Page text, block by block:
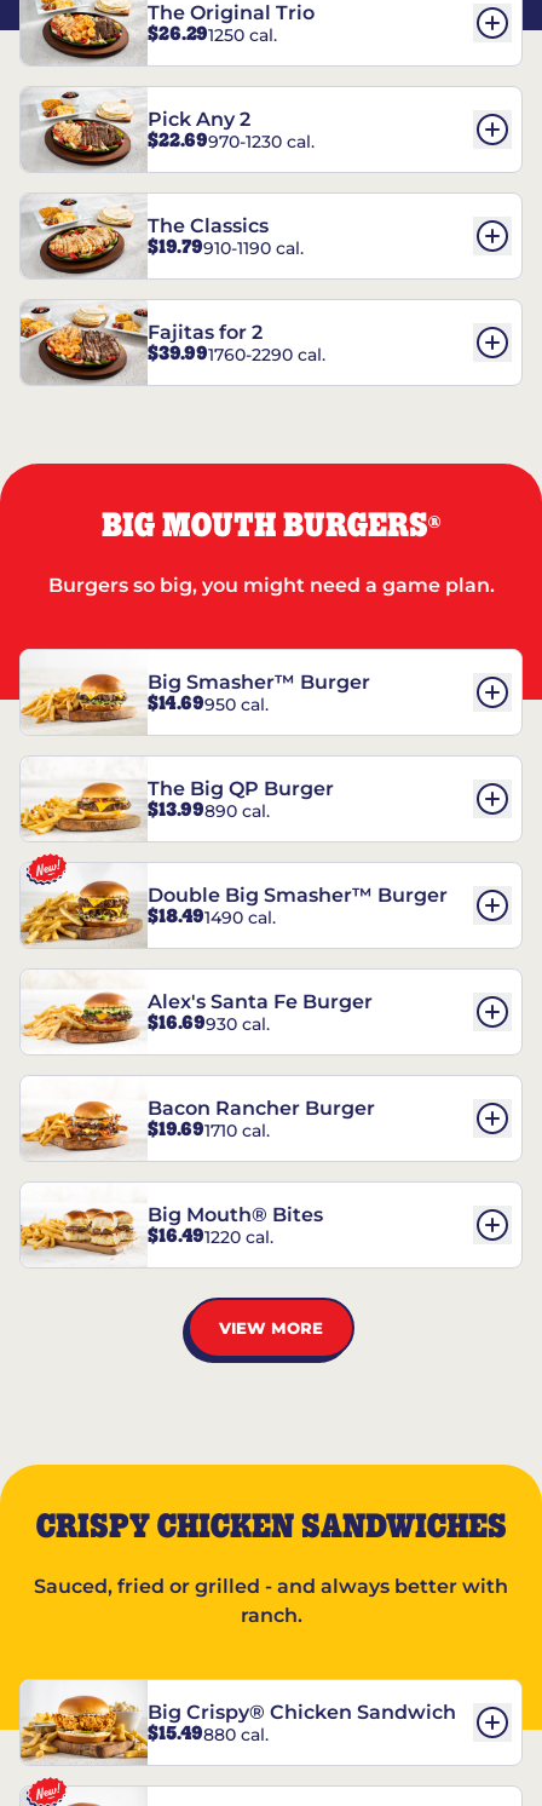
The Original Trio
$26.291250 cal.
Pick Any 2
$22.69970-1230 cal.
The Classics
$19.79910-1190 cal.
Fajitas for 2
$39.991760-2290 cal.
BIG MOUTH BURGERS®
Burgers so big, you might need a game plan.
Big Smasher™ Burger
$14.69950 cal.
The Big QP Burger
$13.99890 cal.
Double Big Smasher™ Burger
$18.491490 cal.
Alex's Santa Fe Burger
$16.69930 cal.
Bacon Rancher Burger
$19.691710 cal.
Big Mouth® Bites
$16.491220 cal.
VIEW MORE
CRISPY CHICKEN SANDWICHES
Sauced, fried or grilled - and always better with
ranch.
Big Crispy® Chicken Sandwich
$15.49880 cal.